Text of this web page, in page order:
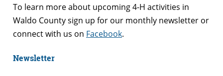
To learn more about upcoming 4-H activities in
Waldo County sign up for our monthly newsletter or
connect with us on Facebook.
Newsletter